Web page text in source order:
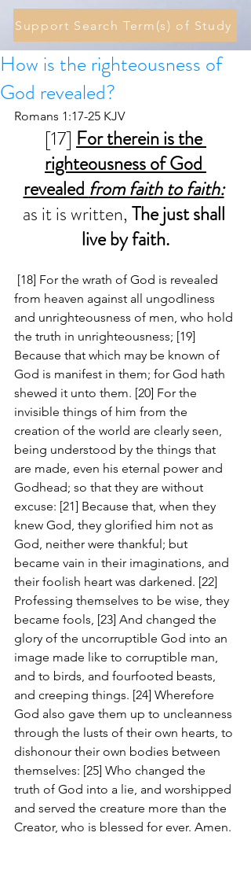
Support Search Term(s) of Study
How is the righteousness of
God revealed?
Romans 1:17-25 KJV
[17] For therein is the
righteousness of God
revealed from faith to faith:
as it is written, The just shall
live by faith.
from heaven against all ungodliness
and unrighteousness of men, who hold
the truth in unrighteousness; [19]
Because that which may be known of
God is manifest in them; for God hath
shewed it unto them. [20] For the
invisible things of him from the
creation of the world are clearly seen,
being understood by the things that
are made, even his eternal power and
Godhead; so that they are without
excuse: [21] Because that, when they
knew God, they glorified him not as
God, neither were thankful; but
became vain in their imaginations, and
their foolish heart was darkened. [22]
Professing themselves to be wise, they
became fools, [23] And changed the
glory of the uncorruptible God into an
image made like to corruptible man,
and to birds, and fourfooted beasts,
and creeping things. [24] Wherefore
God also gave them up to uncleanness
through the lusts of their own hearts, to
dishonour their own bodies between
themselves: [25] Who changed the
truth of God into a lie, and worshipped
and served the creature more than the
Creator, who is blessed for ever. Amen.